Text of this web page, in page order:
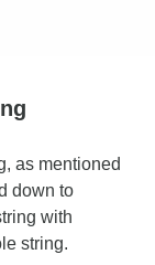
as mentioned
down to
with
string.